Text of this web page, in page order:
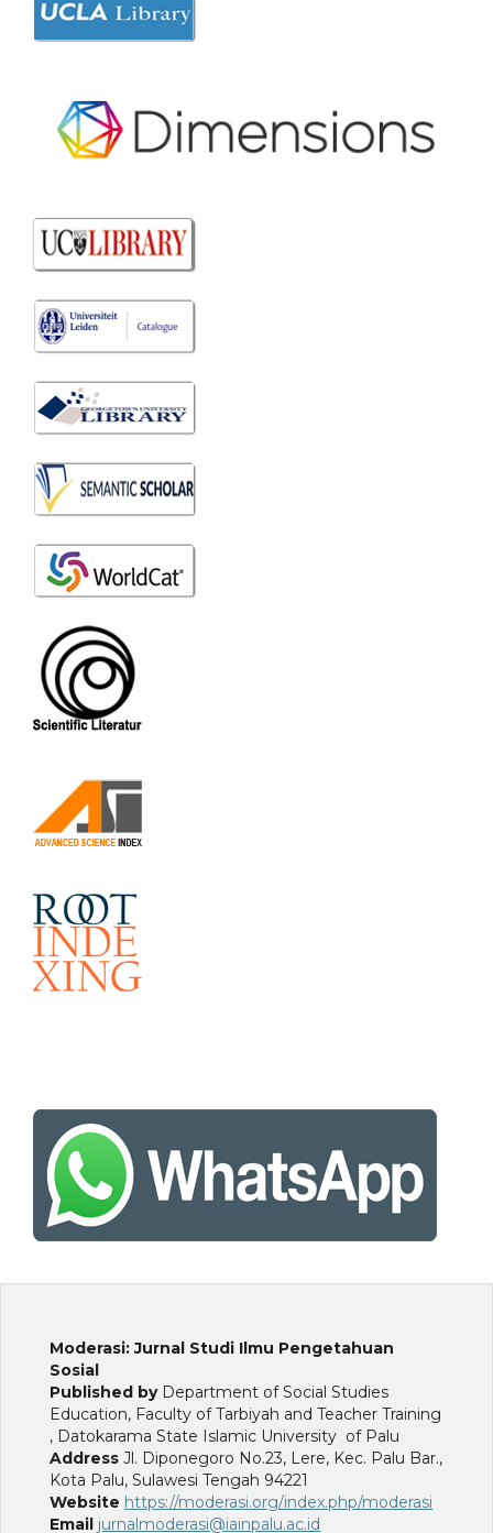
Moderasi: Jurnal Studi Ilmu Pengetahuan
Sosial
Published byDepartment of Social Studies
Education, Faculty of Tarbiyah and Teacher Training
, Datokarama State Islamic University of Palu
Address Jl. Diponegoro No.23, Lere, Kec. Palu Bar.,
Kota Palu, Sulawesi Tengah 94221
Website https://moderasi.org/index.php/moderasi
Email jurnalmoderasi@iainpalu.ac.id